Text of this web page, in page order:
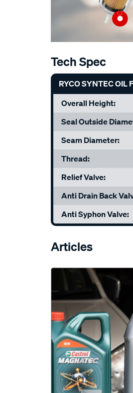
Tech Spec
RYCO SYNTEC OIL
Overall Height:
Seal Outside
Seam Diameter:
Thread:
Relief Valve:
Anti Drain Back
Anti Syphon Valve:
Articles